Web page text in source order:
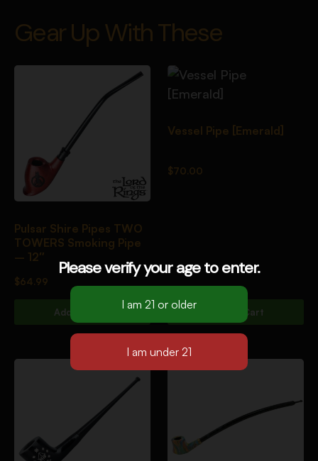
Gear Up With These
Pulsar Shire Pipes TWO
TOWERS Smoking Pipe
– 12″
$64.99
Add To Cart
Vessel Pipe [Emerald]
$70.00
Add To Cart
Please verify your age to enter.